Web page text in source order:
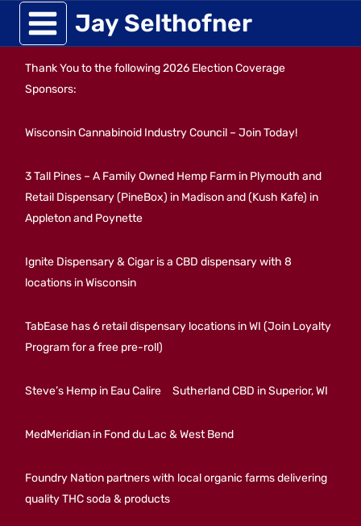
Skip
to
content
Jay Selthofner
Thank You to the following 2026 Election Coverage
Sponsors:
Wisconsin Cannabinoid Industry Council – Join Today!
3 Tall Pines – A Family Owned Hemp Farm in Plymouth and
Retail Dispensary (PineBox) in Madison and (Kush Kafe) in
Appleton and Poynette
Ignite Dispensary & Cigar is a CBD dispensary with 8
locations in Wisconsin
TabEase has 6 retail dispensary locations in WI (Join Loyalty
Program for a free pre-roll)
Steve’s Hemp in Eau Calire Sutherland CBD in Superior, WI
MedMeridian in Fond du Lac & West Bend
Foundry Nation partners with local organic farms delivering
quality THC soda & products